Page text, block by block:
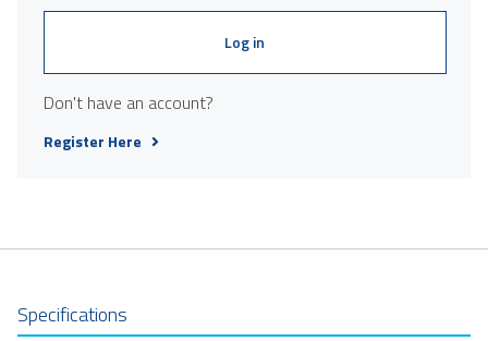
Log in
Don't have an account?
Register Here
Specifications